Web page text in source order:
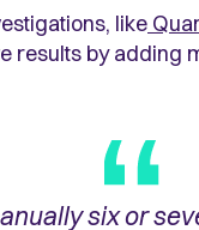
like
results by adding
six or